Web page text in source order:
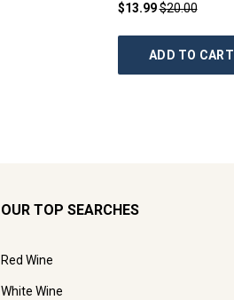
$13.99$20.00
ADD TO CART
OUR TOP SEARCHES
Red Wine
White Wine